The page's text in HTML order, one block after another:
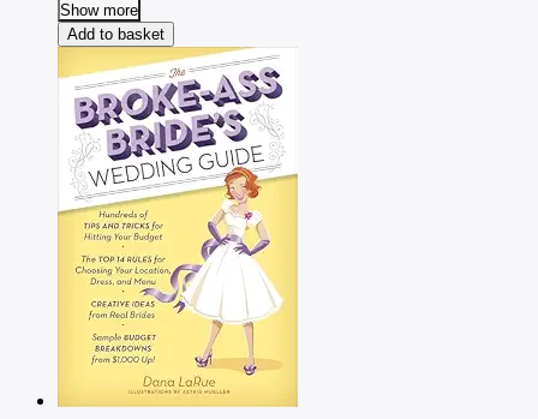
Show more
Add to basket